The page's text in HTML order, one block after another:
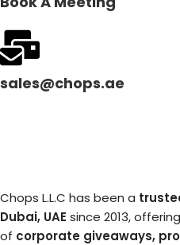
sales@chops.ae
Chops L.L.C has been a
Dubai, UAE since 2013,
of corporate giveaways,